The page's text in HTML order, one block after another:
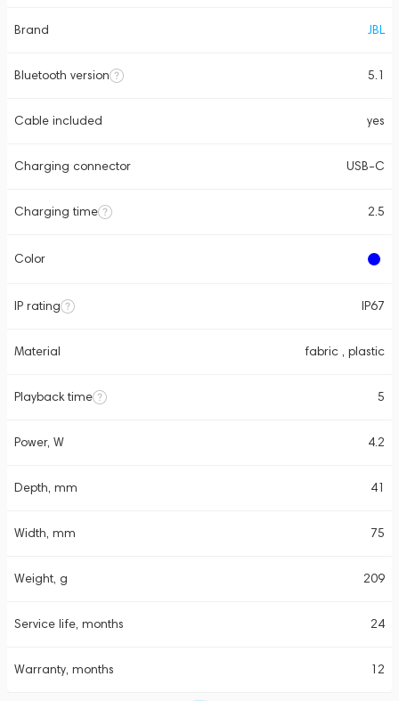
Brand JBL
Bluetooth version 5.1
Cable included yes
Charging connector USB-C
Charging time 2.5
Color
IP rating IP67
Material fabric , plastic
Playback time 5
Power, W 4.2
Depth, mm 41
Width, mm 75
Weight, g 209
Service life, months 24
Warranty, months 12